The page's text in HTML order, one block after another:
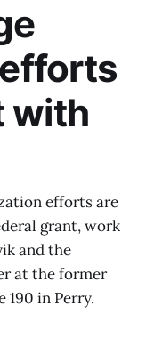
with
efforts are
grant, work
and the
at the former
190 in Perry.